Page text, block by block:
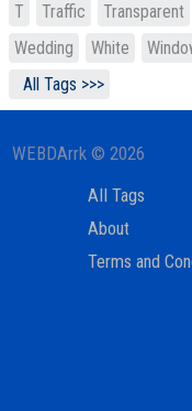
T
Traffic Transparent
Wedding
White
All Tags >>>
WEBDArrk © 2026
All Tags
About
Terms and